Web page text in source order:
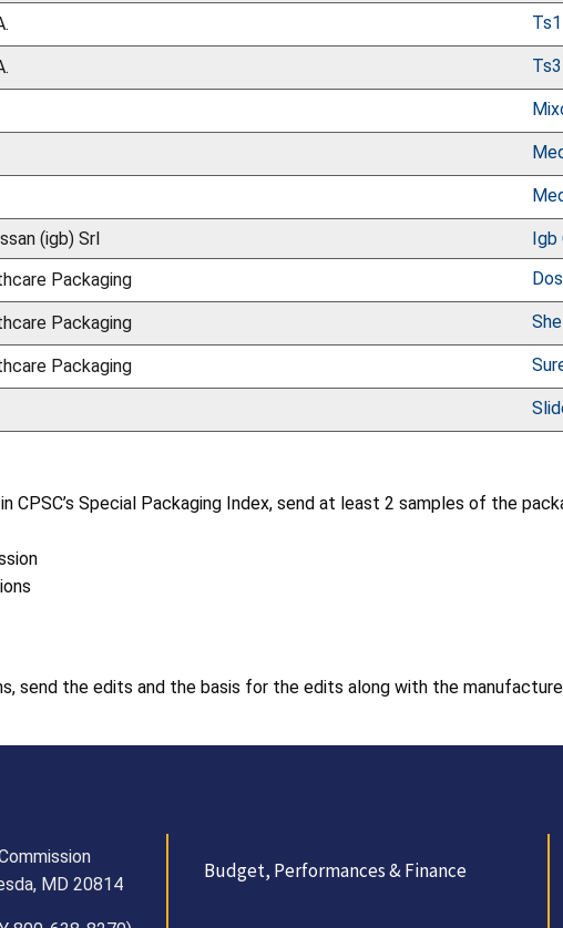
Ts1
Ts3
(igb) Srl
Igb
Packaging
Packaging
Packaging
Special Packaging Index, send at least 2 samples of the
send the edits and the basis for the edits along with the
MD 20814
Budget, Performances & Finance